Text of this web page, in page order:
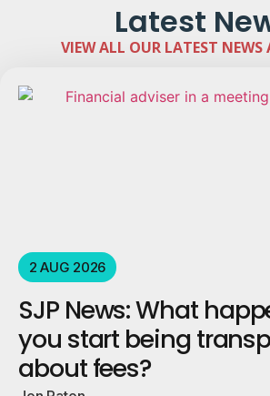
Latest
VIEW ALL OUR LATEST NEWS
2 AUG 2026
SJP News: What
you start being
about fees?